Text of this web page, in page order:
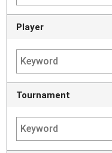
Player
Tournament